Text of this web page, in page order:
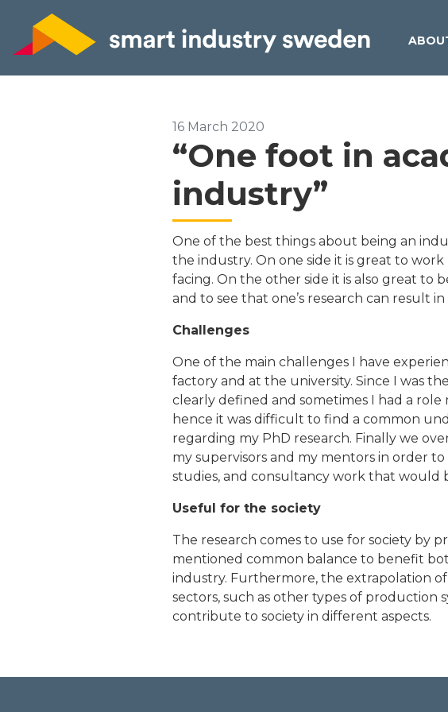
16 March 2020
“One foot in
industry”
One of the best things about being an
the industry. On one side it is great to
facing. On the other side it is also great to
and to see that one’s research can result
Challenges
One of the main challenges I have
factory and at the university. Since I was
clearly defined and sometimes I had a
hence it was difficult to find a common
regarding my PhD research. Finally we
my supervisors and my mentors in order
studies, and consultancy work that would
Useful for the society
The research comes to use for society by
mentioned common balance to benefit
industry. Furthermore, the extrapolation
sectors, such as other types of production
contribute to society in different aspects.